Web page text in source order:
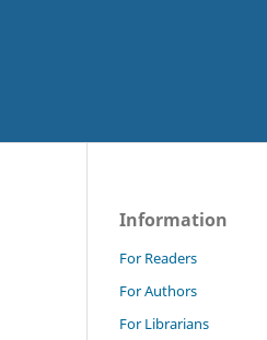
Information
For Readers
For Authors
For Librarians